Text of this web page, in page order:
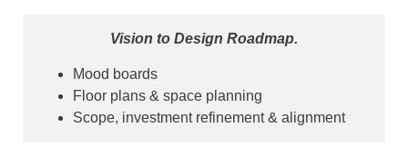
Vision to Design Roadmap.
Mood boards
Floor plans & space planning
Scope, investment refinement & alignment